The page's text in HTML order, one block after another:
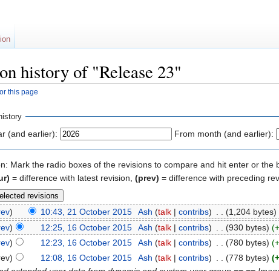
history of "Release 23"
this page
(and earlier): From month (and earlier):
Mark the radio boxes of the revisions to compare and hit enter or the
= difference with latest revision, (prev) = difference with preceding
) 10:43, 21 October 2015 Ash (talk| contribs) (1,204 bytes)
) 12:25, 16 October 2015 Ash (talk| contribs) (930 bytes)
) 12:23, 16 October 2015 Ash (talk| contribs) (780 bytes)
12:08, 16 October 2015 Ash (talk| contribs) . . (778 bytes)